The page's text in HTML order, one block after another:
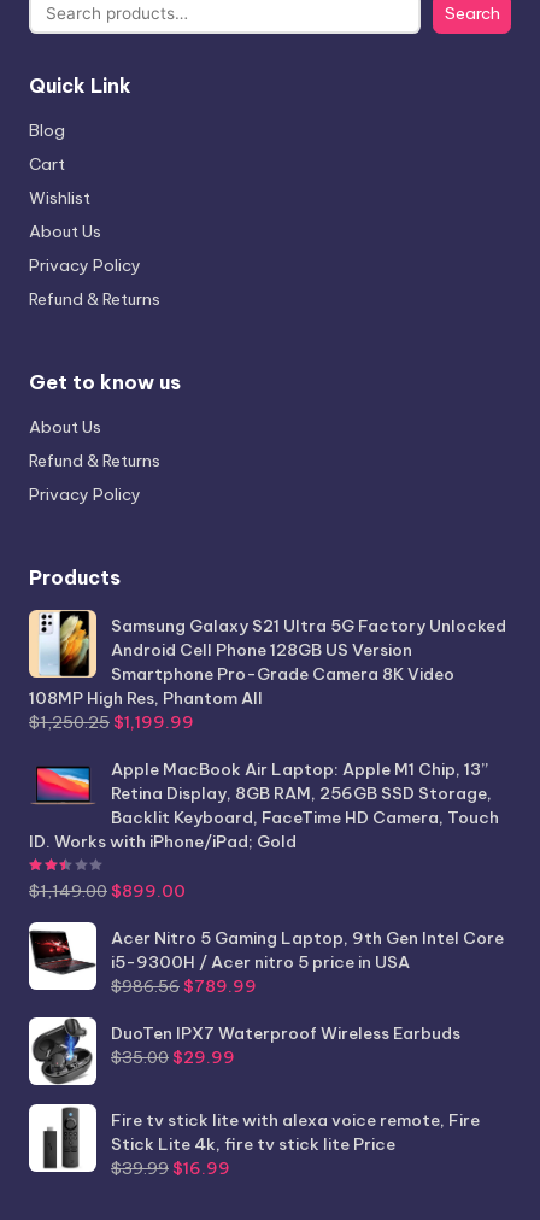
Search
Quick Link
Blog
Cart
Wishlist
About Us
Privacy Policy
Refund & Returns
Get to know us
About Us
Refund & Returns
Privacy Policy
Products
Samsung Galaxy S21 Ultra 5G Factory Unlocked
Android Cell Phone 128GB US Version
Smartphone Pro-Grade Camera 8K Video
108MP High Res, Phantom All
$1,250.25 Original
was:
$1,250.25.
$1,199.99
is:
$1,199.99.
Apple MacBook Air Laptop: Apple M1 Chip, 13”
Retina Display, 8GB RAM, 256GB SSD Storage,
Backlit Keyboard, FaceTime HD Camera, Touch
ID. Works with iPhone/iPad; Gold
$1,149.00 Original
was:
$1,149.00.
$899.00
is:
$899.00.
Acer Nitro 5 Gaming Laptop, 9th Gen Intel Core
i5-9300H / Acer nitro 5 price in USA
$986.56 Original
was:
$986.56.
$789.99
is:
DuoTen IPX7 Waterproof Wireless Earbuds
$35.00 Original
$35.00.
$29.99
$29.99.
Fire tv stick lite with alexa voice remote, Fire
Stick Lite 4k, fire tv stick lite Price
$39.99 Original
$16.99